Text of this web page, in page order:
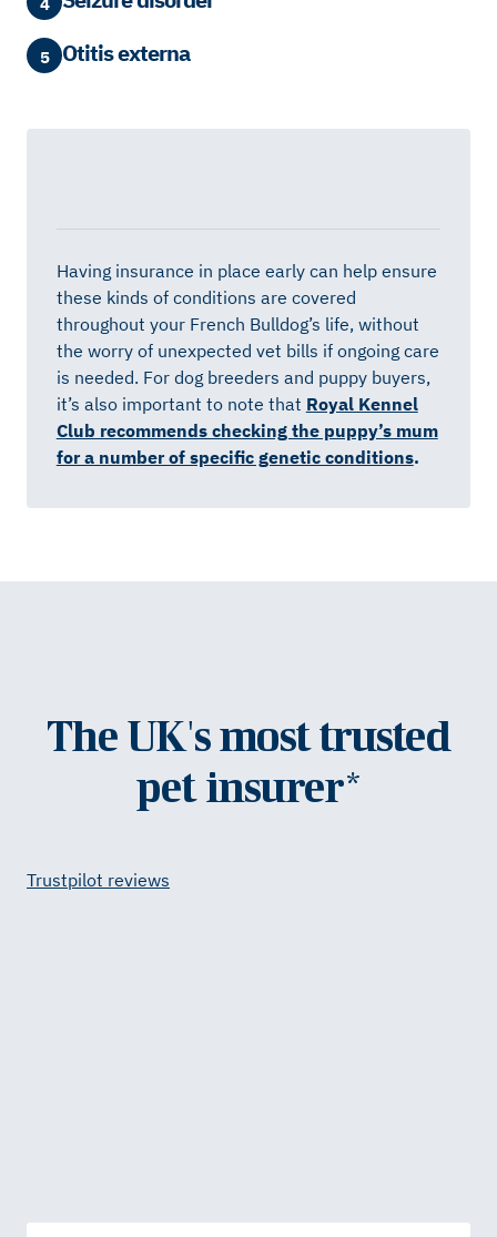
4
5 Otitis externa
Having insurance in place early can help ensure
these kinds of conditions are covered
throughout your French Bulldog’s life, without
the worry of unexpected vet bills if ongoing care
is needed. For dog breeders and puppy buyers,
it’s also important to note that Royal Kennel
Club recommends checking the puppy’s mum
for a number of specific genetic conditions.
The UK's most trusted
pet insurer*
Trustpilot reviews